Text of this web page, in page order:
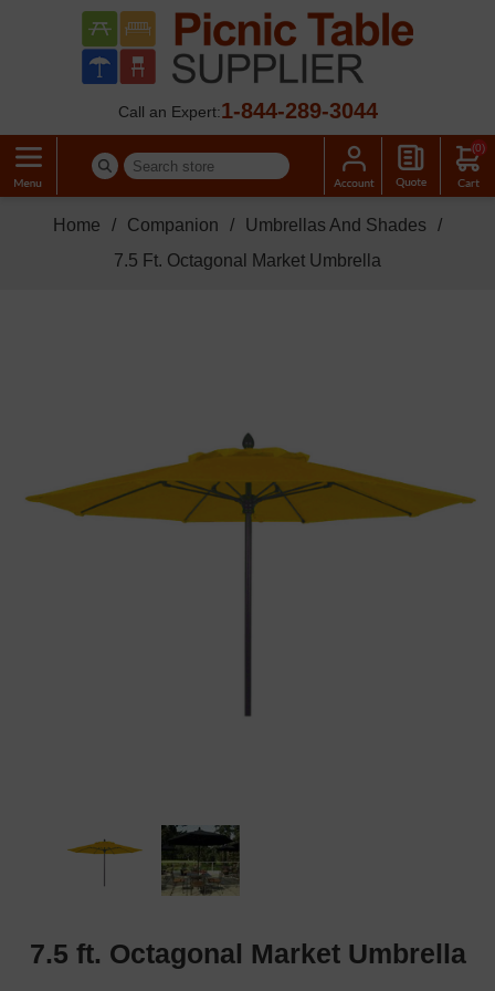
Call an Expert:1-844-289-3044
(0)
Home / Companion / Umbrellas And Shades
/
7.5 Ft. Octagonal Market Umbrella
7.5 ft. Octagonal Market Umbrella